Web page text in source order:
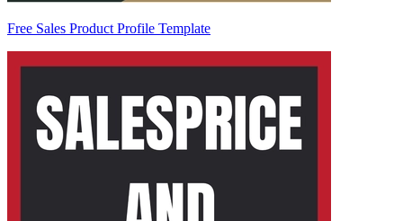
Free Sales Product Profile Template